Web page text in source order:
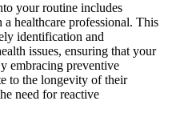
your routine includes
healthcare professional. This
identification and
issues, ensuring that your
embracing preventive
to the longevity of their
need for reactive